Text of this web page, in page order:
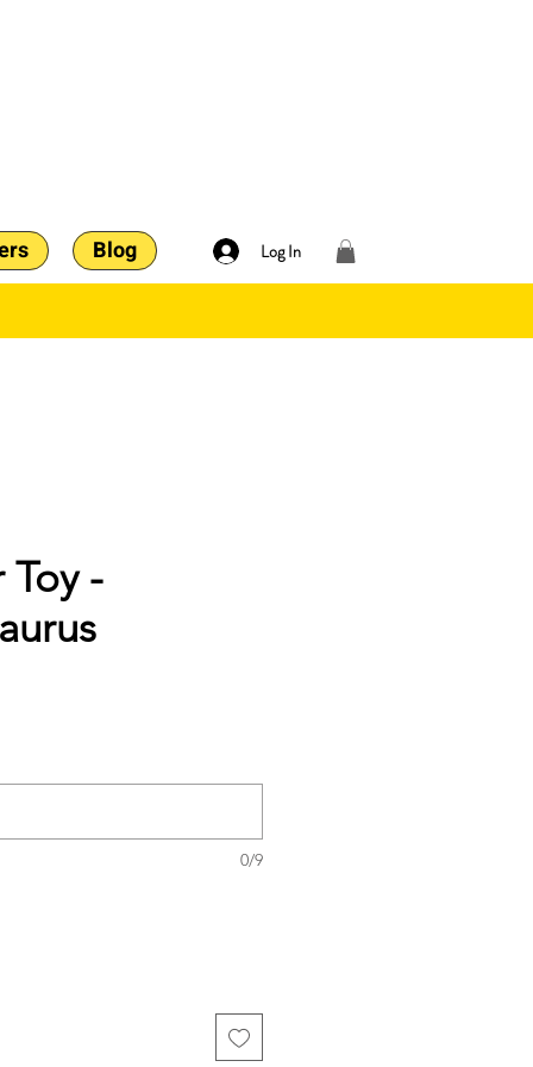
Blog Log In
Toy -
0/9